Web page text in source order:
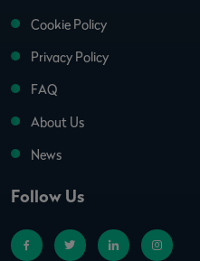
Cookie Policy
Privacy Policy
FAQ
About Us
News
Follow Us